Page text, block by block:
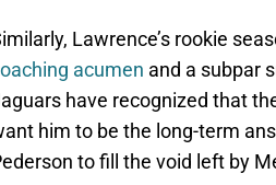
Lawrence’s rookie
acumen and a subpar
have recognized that
him to be the long-term
to fill the void left by